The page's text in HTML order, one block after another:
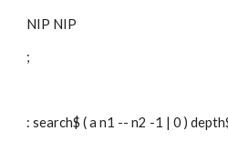
NIP NIP
;
: search$ ( a n1 -- n2 -1 | 0 )